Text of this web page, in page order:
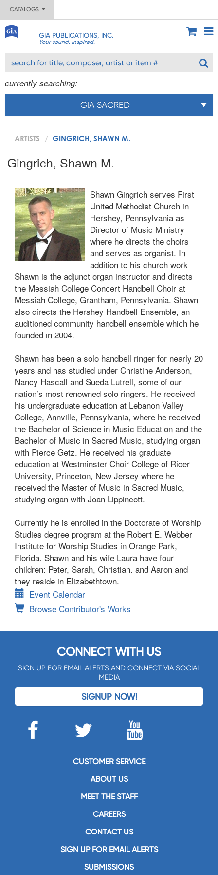
CATALOGS
GIA PUBLICATIONS, INC.
Your sound. Inspired.
currently searching:
GIA SACRED
ARTISTS GINGRICH, SHAWN M.
Gingrich, Shawn M.
Shawn Gingrich serves First
United Methodist Church in
Hershey, Pennsylvania as
Director of Music Ministry
where he directs the choirs
and serves as organist. In
addition to his church work
Shawn is the adjunct organ instructor and directs
the Messiah College Concert Handbell Choir at
Messiah College, Grantham, Pennsylvania. Shawn
also directs the Hershey Handbell Ensemble, an
auditioned community handbell ensemble which he
founded in 2004.
Shawn has been a solo handbell ringer for nearly 20
years and has studied under Christine Anderson,
Nancy Hascall and Sueda Lutrell, some of our
nation’s most renowned solo ringers. He received
his undergraduate education at Lebanon Valley
College, Annville, Pennsylvania, where he received
the Bachelor of Science in Music Education and the
Bachelor of Music in Sacred Music, studying organ
with Pierce Getz. He received his graduate
education at Westminster Choir College of Rider
University, Princeton, New Jersey where he
received the Master of Music in Sacred Music,
studying organ with Joan Lippincott.
Currently he is enrolled in the Doctorate of Worship
Studies degree program at the Robert E. Webber
Institute for Worship Studies in Orange Park,
Florida. Shawn and his wife Laura have four
children: Peter, Sarah, Christian. and Aaron and
they reside in Elizabethtown.
Event Calendar
Browse Contributor's Works
CONNECT WITH US
SIGN UP FOR EMAIL ALERTS AND CONNECT VIA SOCIAL
MEDIA
SIGNUP NOW!
CUSTOMER SERVICE
ABOUT US
MEET THE STAFF
CAREERS
CONTACT US
SIGN UP FOR EMAIL ALERTS
SUBMISSIONS